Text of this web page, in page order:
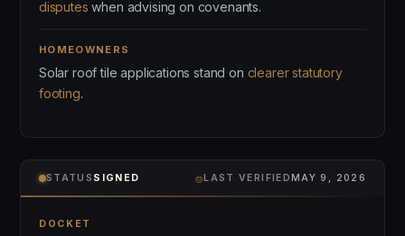
disputes when advising on covenants.
HOMEOWNERS
Solar roof tile applications stand on clearer statutory
footing.
STATUS SIGNED ⌾LAST VERIFIEDMAY 9, 2026
DOCKET